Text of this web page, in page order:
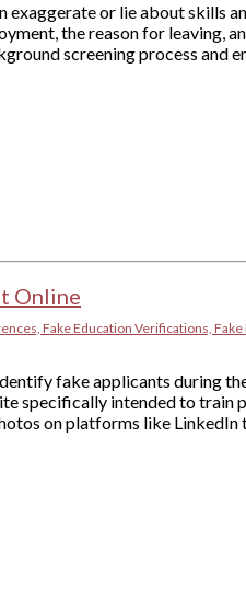
or lie about skills
the reason for leaving,
screening process and
Online
Fake Education Verifications,
fake applicants during
specifically intended to
on platforms like LinkedIn